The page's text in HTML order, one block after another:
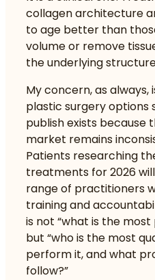
collagen architecture
to age better than
volume or remove
the underlying
My concern, as always,
plastic surgery options
publish exists because
market remains
Patients researching
treatments for 2026
range of practitioners
training and
is not “what is the
but “who is the most
perform it, and what
follow?”